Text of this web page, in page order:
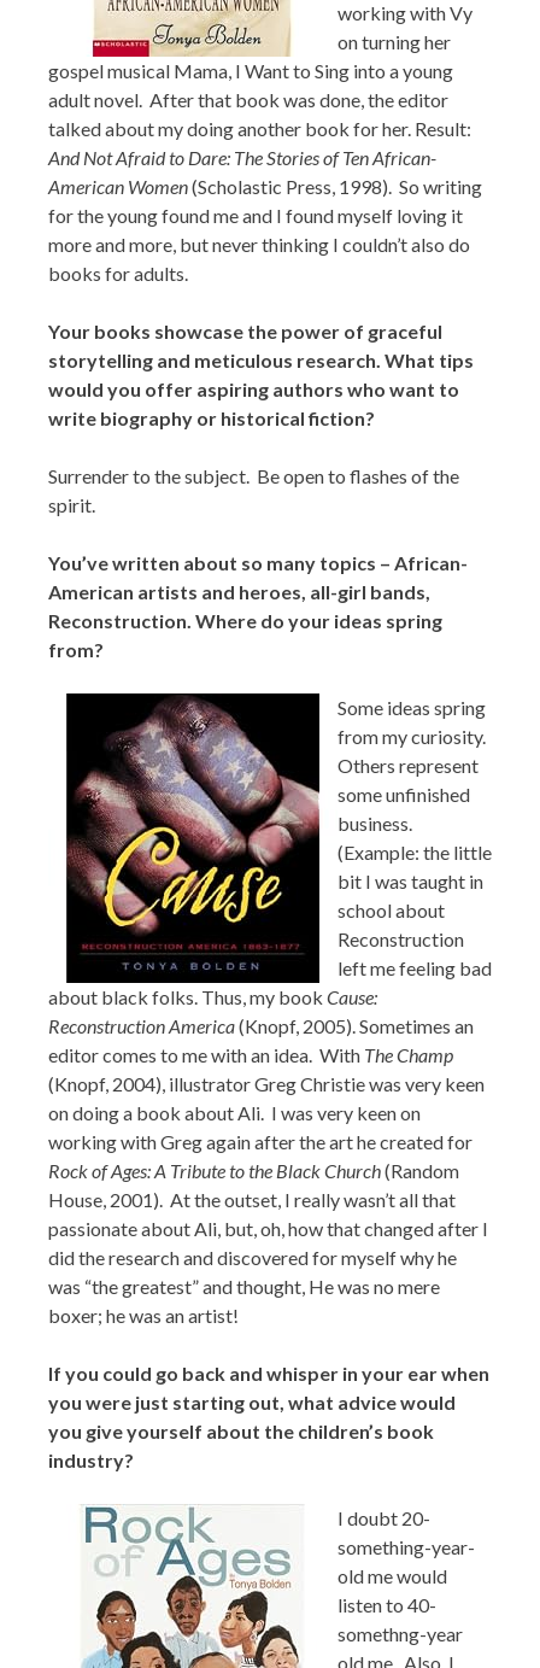
working with Vy
on turning her
gospel musical Mama, I Want to Sing into a young
adult novel. After that book was done, the editor
talked about my doing another book for her. Result:
And Not Afraid to Dare: The Stories of Ten African-
American Women(Scholastic Press, 1998). So writing
for the young found me and I found myself loving it
more and more, but never thinking I couldn’t also do
books for adults.
Your books showcase the power of graceful
storytelling and meticulous research. What tips
would you offer aspiring authors who want to
write biography or historical fiction?
Surrender to the subject. Be open to flashes of the
spirit.
You’ve written about so many topics – African-
American artists and heroes, all-girl bands,
Reconstruction. Where do your ideas spring
from?
Some ideas spring
from my curiosity.
Others represent
some unfinished
business.
(Example: the little
bit I was taught in
school about
Reconstruction
left me feeling bad
about black folks. Thus, my book Cause:
Reconstruction America(Knopf, 2005). Sometimes an
editor comes to me with an idea. With The Champ
(Knopf, 2004), illustrator Greg Christie was very keen
on doing a book about Ali. I was very keen on
working with Greg again after the art he created for
Rock of Ages: A Tribute to the Black Church(Random
House, 2001). At the outset, I really wasn’t all that
passionate about Ali, but, oh, how that changed after I
did the research and discovered for myself why he
was “the greatest” and thought, He was no mere
boxer; he was an artist!
If you could go back and whisper in your ear when
you were just starting out, what advice would
you give yourself about the children’s book
industry?
I doubt 20-
something-year-
old me would
listen to 40-
somethng-year
old me. Also, I